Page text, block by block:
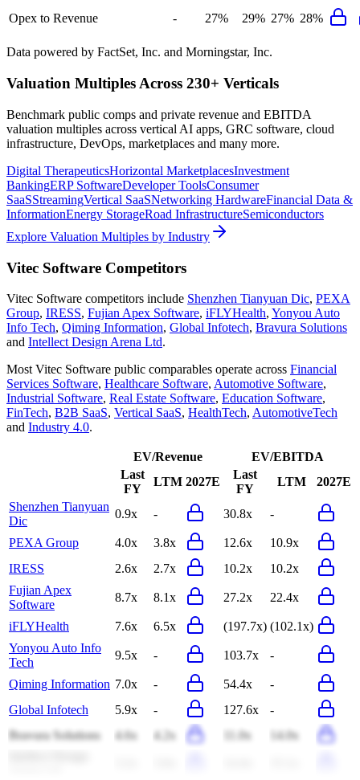
Opex to Revenue
- 27% 29% 27% 28%
Data powered by FactSet, Inc. and Morningstar, Inc.
Valuation Multiples Across 230+ Verticals
Benchmark public comps and private revenue and EBITDA
valuation multiples across vertical AI apps, GRC software, cloud
infrastructure, DevOps, marketplaces and many more.
Digital TherapeuticsHorizontal MarketplacesInvestment
BankingERP SoftwareDeveloper ToolsConsumer
SaaSStreamingVertical SaaSNetworking HardwareFinancial Data &
InformationEnergy StorageRoad InfrastructureSemiconductors
Explore Valuation Multiples by Industry
Vitec Software Competitors
Vitec Software competitors include Shenzhen Tianyuan Dic, PEXA
Group, IRESS, Fujian Apex Software, iFLYHealth, Yonyou Auto
Info Tech, Qiming Information, Global Infotech, Bravura Solutions
and Intellect Design Arena Ltd.
Most Vitec Software public comparables operate across Financial
Services Software, Healthcare Software, Automotive Software,
Industrial Software, Real Estate Software, Education Software,
FinTech, B2B SaaS, Vertical SaaS, HealthTech, AutomotiveTech
and Industry 4.0.
EV/Revenue
EV/EBITDA
Last
FY
LTM 2027E
Last
FY
LTM
2027E
Shenzhen Tianyuan
Dic
0.9x - 30.8x -
PEXA Group 4.0x 3.8x 12.6x
10.9x
IRESS
2.6x 2.7x 10.2x
10.2x
Fujian Apex
Software
8.7x 8.1x 27.2x 22.4x
iFLYHealth 7.6x 6.5x (197.7x) (102.1x)
Yonyou Auto Info
Tech
9.5x - 103.7x -
Qiming Information 7.0x - 54.4x
-
Global Infotech
5.9x - 127.6x
-
Bravura Solutions
4.6x 4.2x 11.0x
14.0x